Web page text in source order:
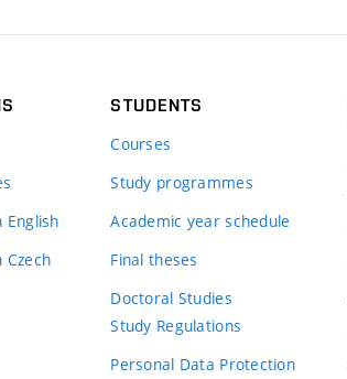
English
Czech
STUDENTS
Courses
Study programmes
Academic year schedule
Final theses
Doctoral Studies
Study Regulations
Personal Data Protection